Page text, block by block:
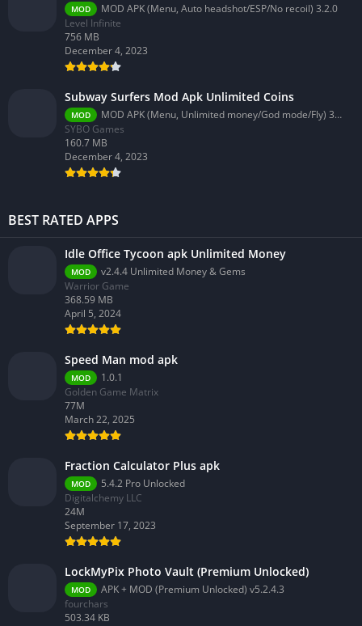
MOD
MOD APK (Menu, Auto headshot/ESP/No recoil) 3.2.0
Level Infinite
756 MB
December 4, 2023
Subway Surfers Mod Apk Unlimited Coins
MOD
MOD APK (Menu, Unlimited money/God mode/Fly) 3.58.0
SYBO Games
160.7 MB
December 4, 2023
BEST RATED APPS
Idle Office Tycoon apk Unlimited Money
MOD
v2.4.4 Unlimited Money & Gems
Warrior Game
368.59 MB
April 5, 2024
Speed Man mod apk
MOD
1.0.1
Golden Game Matrix
77M
March 22, 2025
Fraction Calculator Plus apk
MOD
5.4.2 Pro Unlocked
Digitalchemy LLC
24M
September 17, 2023
LockMyPix Photo Vault (Premium Unlocked)
MOD
APK + MOD (Premium Unlocked) v5.2.4.3
fourchars
503.34 KB